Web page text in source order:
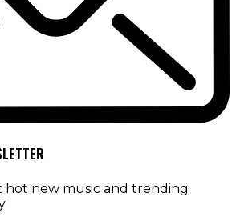
new music and trending